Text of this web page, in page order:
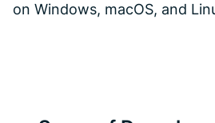
on Windows, macOS, and